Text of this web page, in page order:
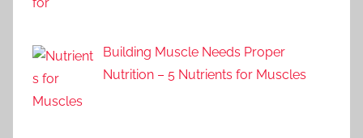
Building Muscle Needs Proper
Nutrition – 5 Nutrients for Muscles